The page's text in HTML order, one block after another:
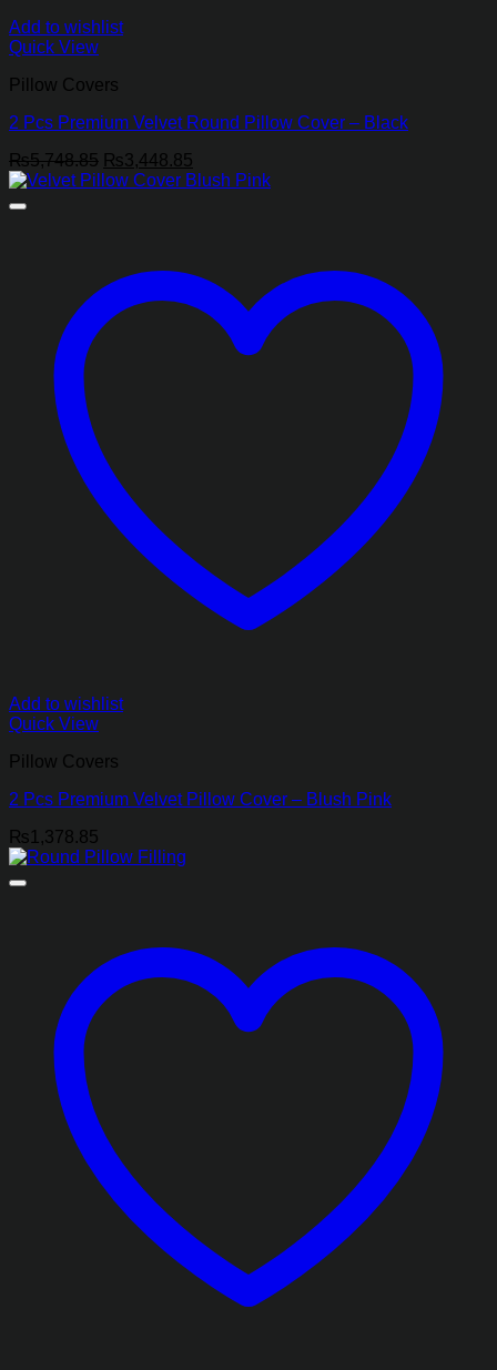
Add to wishlist
Quick View
Pillow Covers
2 Pcs Premium Velvet Round Pillow Cover – Black
₨5,748.85 Original
price
₨3,448.85
price
Add to wishlist
Quick View
Pillow Covers
2 Pcs Premium Velvet Pillow Cover – Blush Pink
₨1,378.85